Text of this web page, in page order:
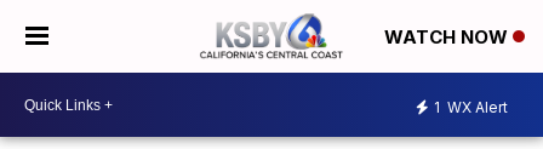
WATCH NOW
1 WX Alert